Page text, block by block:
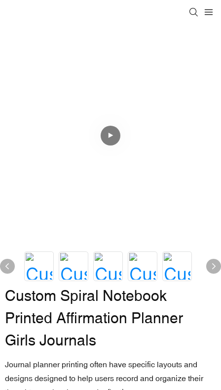
Custom Spiral Notebook
Printed Affirmation Planner
Girls Journals
Journal planner printing often have specific layouts and
designs designed to help users record and organize their